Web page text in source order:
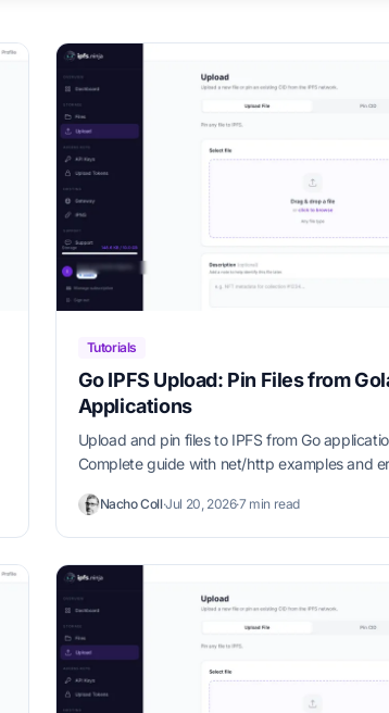
Tutorials
Go IPFS Upload: Pin Files from
Applications
Upload and pin files to IPFS from Go
Complete guide with net/http examples and
Nacho Coll·Jul 20, 2026·7 min read